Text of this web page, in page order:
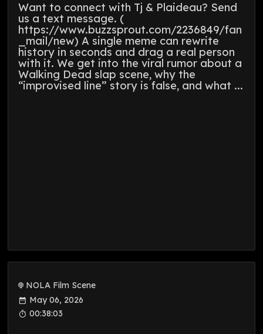
Want to connect with Tj & Plaideau? Send
us a text message. (
https://www.buzzsprout.com/2236849/fan
_mail/new) A single meme can rewrite
history in seconds and drag a real person
with it. We get into the viral rumor about a
Walking Dead slap scene, why the
“improvised line” story is false, and what ...
NOLA Film Scene
May 06, 2026
00:38:03